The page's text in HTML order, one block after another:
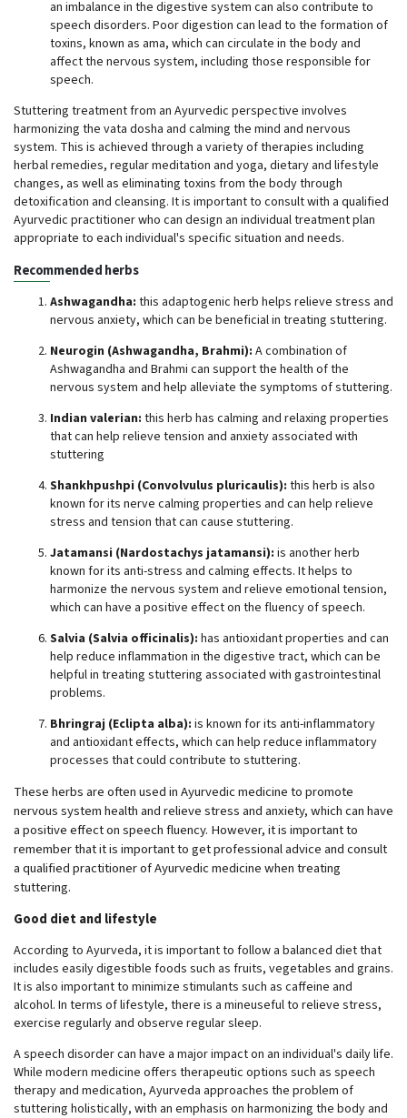
an imbalance in the digestive system can also contribute to
speech disorders. Poor digestion can lead to the formation of
toxins, known as ama, which can circulate in the body and
affect the nervous system, including those responsible for
speech.
Stuttering treatment from an Ayurvedic perspective involves
harmonizing the vata dosha and calming the mind and nervous
system. This is achieved through a variety of therapies including
herbal remedies, regular meditation and yoga, dietary and lifestyle
changes, as well as eliminating toxins from the body through
detoxification and cleansing. It is important to consult with a qualified
Ayurvedic practitioner who can design an individual treatment plan
appropriate to each individual's specific situation and needs.
Recommended herbs
Ashwagandha: this adaptogenic herb helps relieve stress and
nervous anxiety, which can be beneficial in treating stuttering.
Neurogin (Ashwagandha, Brahmi): A combination of
Ashwagandha and Brahmi can support the health of the
nervous system and help alleviate the symptoms of stuttering.
Indian valerian: this herb has calming and relaxing properties
that can help relieve tension and anxiety associated with
stuttering
Shankhpushpi (Convolvulus pluricaulis): this herb is also
known for its nerve calming properties and can help relieve
stress and tension that can cause stuttering.
Jatamansi (Nardostachys jatamansi): is another herb
known for its anti-stress and calming effects. It helps to
harmonize the nervous system and relieve emotional tension,
which can have a positive effect on the fluency of speech.
Salvia (Salvia officinalis): has antioxidant properties and can
help reduce inflammation in the digestive tract, which can be
helpful in treating stuttering associated with gastrointestinal
problems.
Bhringraj (Eclipta alba): is known for its anti-inflammatory
and antioxidant effects, which can help reduce inflammatory
processes that could contribute to stuttering.
These herbs are often used in Ayurvedic medicine to promote
nervous system health and relieve stress and anxiety, which can have
a positive effect on speech fluency. However, it is important to
remember that it is important to get professional advice and consult
a qualified practitioner of Ayurvedic medicine when treating
stuttering.
Good diet and lifestyle
According to Ayurveda, it is important to follow a balanced diet that
includes easily digestible foods such as fruits, vegetables and grains.
It is also important to minimize stimulants such as caffeine and
alcohol. In terms of lifestyle, there is a mineuseful to relieve stress,
exercise regularly and observe regular sleep.
A speech disorder can have a major impact on an individual's daily life.
While modern medicine offers therapeutic options such as speech
therapy and medication, Ayurveda approaches the problem of
stuttering holistically, with an emphasis on harmonizing the body and